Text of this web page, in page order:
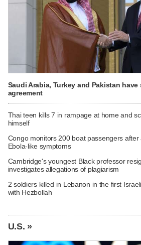
Saudi Arabia, Turkey and Pakistan
agreement
Thai teen kills 7 in rampage at home and
himself
Congo monitors 200 boat passengers after
Ebola-like symptoms
Cambridge's youngest Black professor
investigates allegations of plagiarism
2 soldiers killed in Lebanon in the first
with Hezbollah
U.S. »